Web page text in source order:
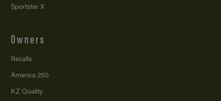
Sportster X
Owners
Recalls
America 250
KZ Quality